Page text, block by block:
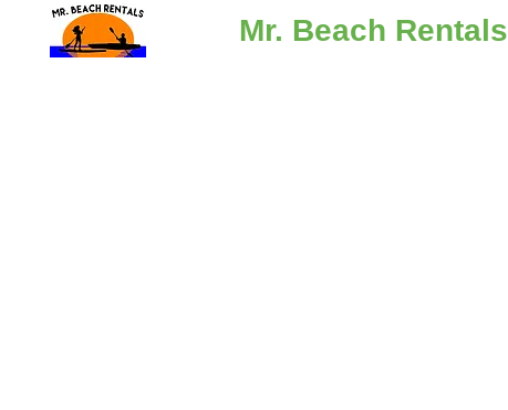
Mr. Beach Rentals